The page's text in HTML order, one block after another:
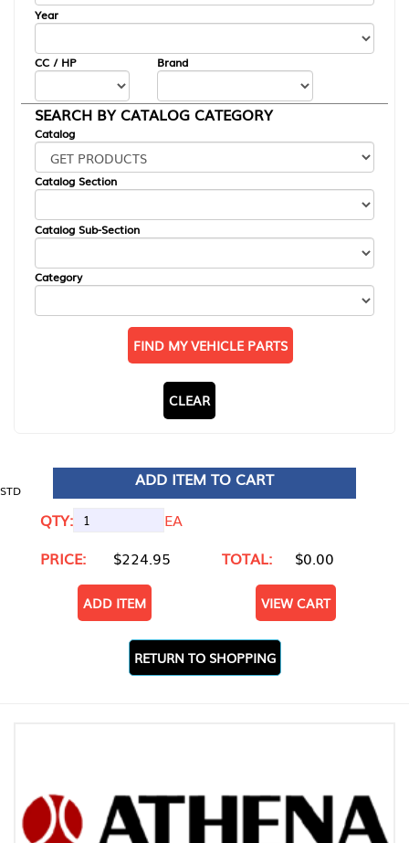
Year
CC / HP Brand
SEARCH BY CATALOG CATEGORY
Catalog
Catalog Section
Catalog Sub-Section
Category
FIND MY VEHICLE PARTS
CLEAR
STD
ADD ITEM TO CART
QTY:
EA
PRICE:
$224.95 TOTAL: $0.00
ADD ITEM VIEW CART
RETURN TO SHOPPING